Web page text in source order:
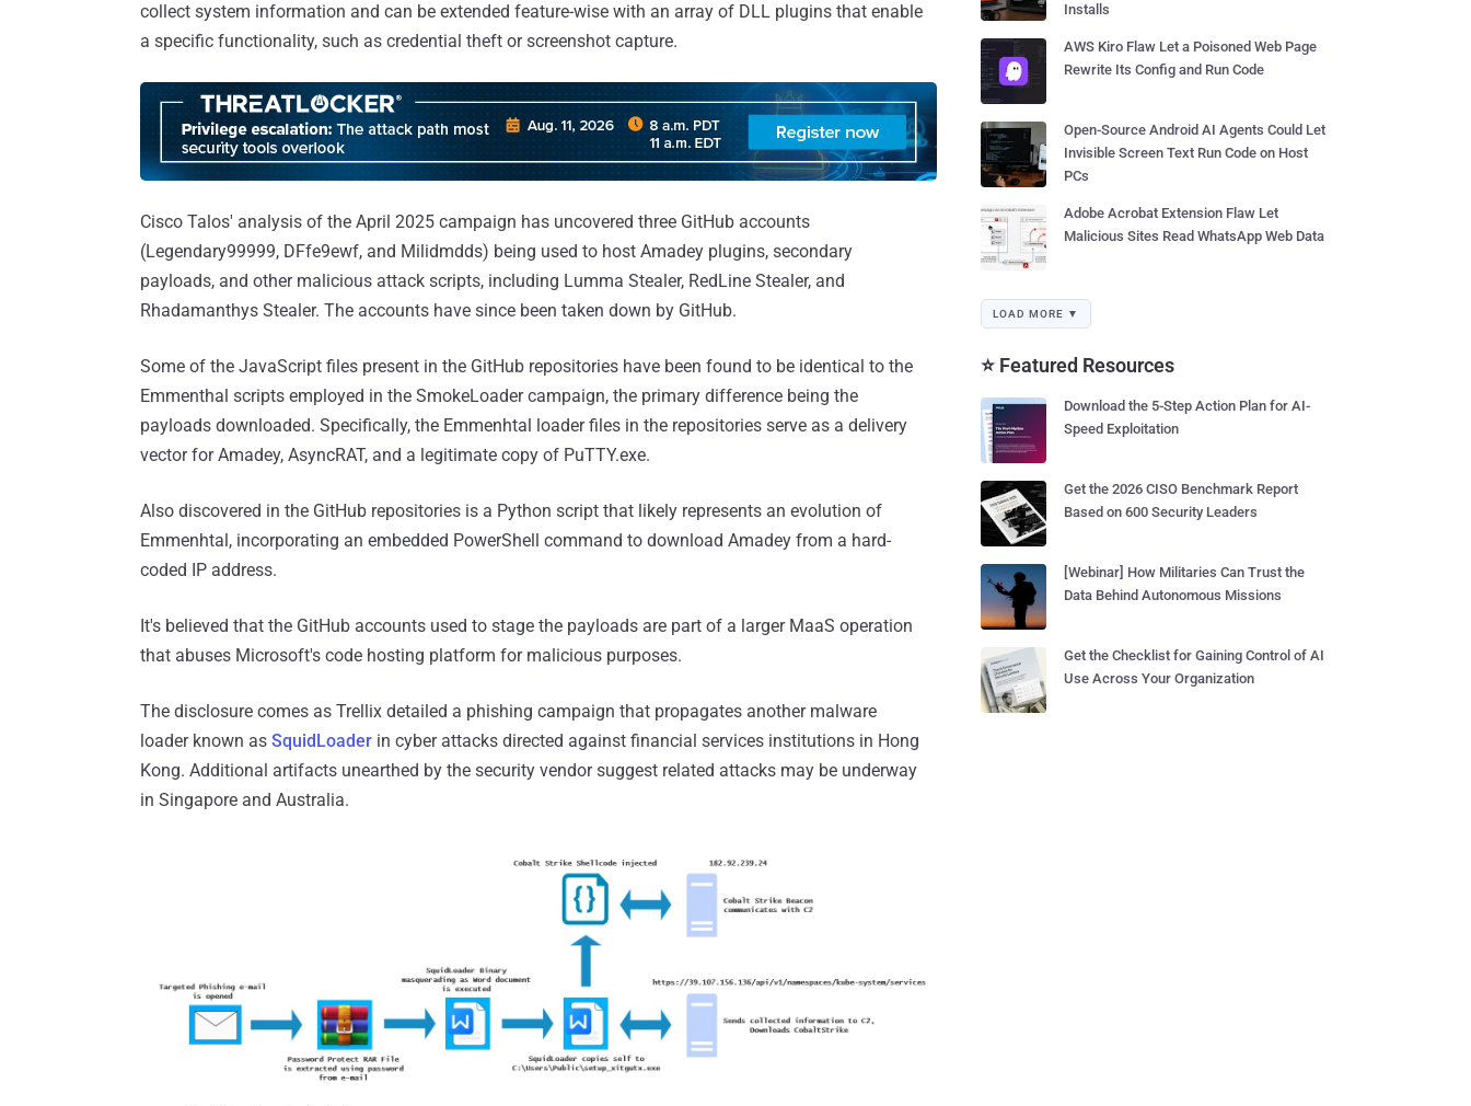
collect system information and can be extended feature-wise with an array of DLL plugins that enable
a specific functionality, such as credential theft or screenshot capture.
Cisco Talos' analysis of the April 2025 campaign has uncovered three GitHub accounts
(Legendary99999, DFfe9ewf, and Milidmdds) being used to host Amadey plugins, secondary
payloads, and other malicious attack scripts, including Lumma Stealer, RedLine Stealer, and
Rhadamanthys Stealer. The accounts have since been taken down by GitHub.
Some of the JavaScript files present in the GitHub repositories have been found to be identical to the
Emmenthal scripts employed in the SmokeLoader campaign, the primary difference being the
payloads downloaded. Specifically, the Emmenhtal loader files in the repositories serve as a delivery
vector for Amadey, AsyncRAT, and a legitimate copy of PuTTY.exe.
Also discovered in the GitHub repositories is a Python script that likely represents an evolution of
Emmenhtal, incorporating an embedded PowerShell command to download Amadey from a hard-
coded IP address.
It's believed that the GitHub accounts used to stage the payloads are part of a larger MaaS operation
that abuses Microsoft's code hosting platform for malicious purposes.
The disclosure comes as Trellix detailed a phishing campaign that propagates another malware
loader known as SquidLoader in cyber attacks directed against financial services institutions in Hong
Kong. Additional artifacts unearthed by the security vendor suggest related attacks may be underway
in Singapore and Australia.
Installs
AWS Kiro Flaw Let a Poisoned Web Page
Rewrite Its Config and Run Code
Open-Source Android AI Agents Could Let
Invisible Screen Text Run Code on Host
PCs
Adobe Acrobat Extension Flaw Let
Malicious Sites Read WhatsApp Web Data
LOAD MORE ▼
⭐ Featured Resources
Download the 5-Step Action Plan for AI-
Speed Exploitation
Get the 2026 CISO Benchmark Report
Based on 600 Security Leaders
[Webinar] How Militaries Can Trust the
Data Behind Autonomous Missions
Get the Checklist for Gaining Control of AI
Use Across Your Organization